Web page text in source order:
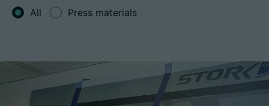
China | English
All Press materials